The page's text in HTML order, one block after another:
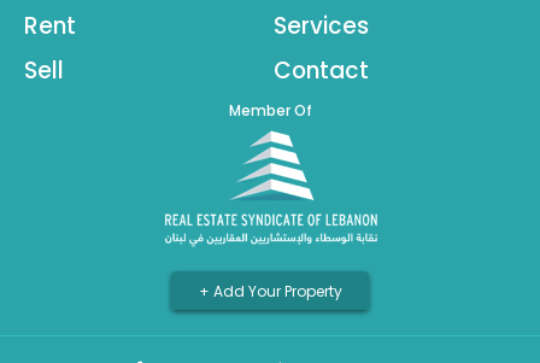
Rent
Sell
Services
Contact
Member Of
+ Add Your Property